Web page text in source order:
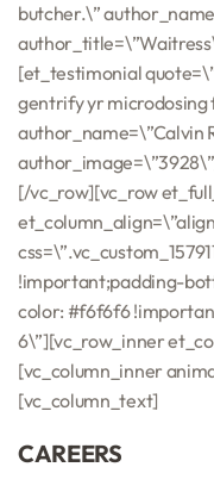
butcher.\”
[et_testimonial
gentrify yr microdosing
author_name=\”Calvin
[/vc_row][vc_row
!important;padding-
color: #f6f6f6
6\”][vc_row_inner
[vc_column_inner
[vc_column_text]
CAREERS